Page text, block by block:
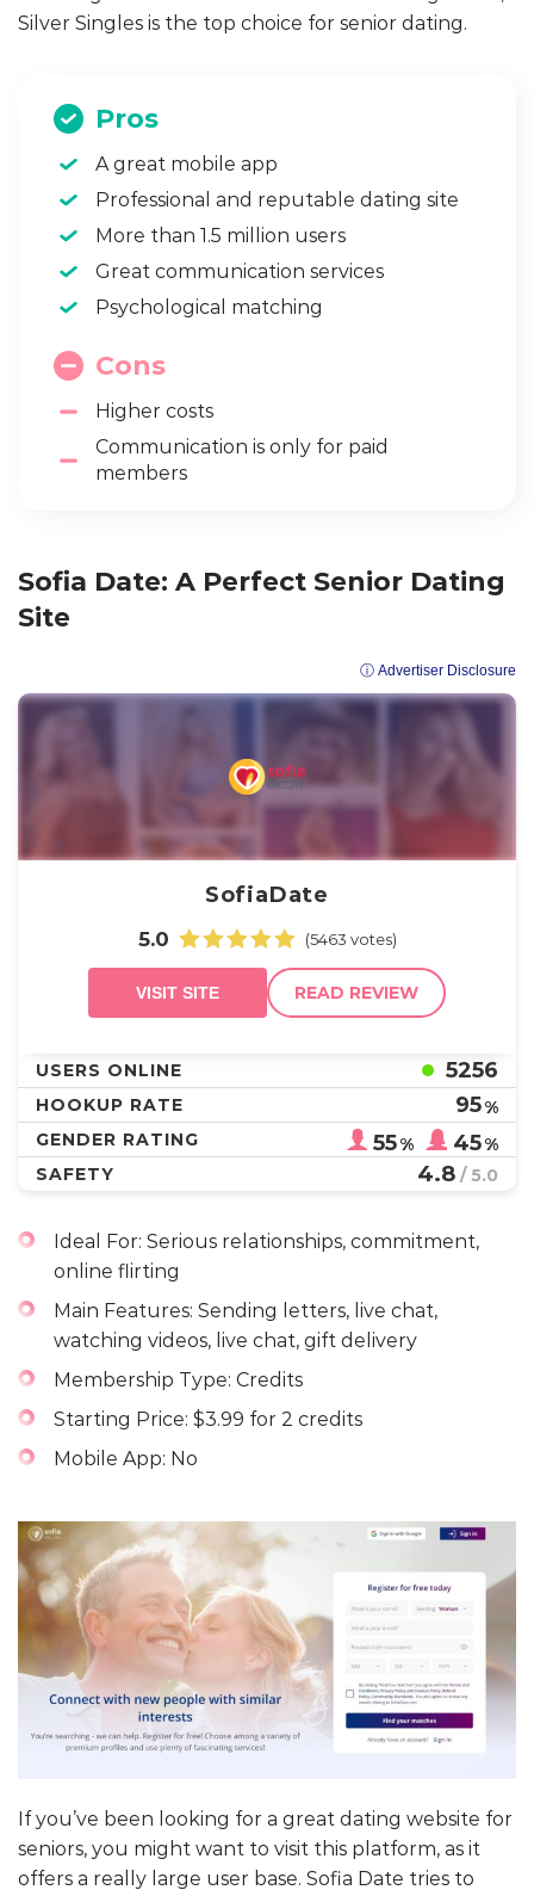
Silver Singles is the top choice for senior dating.
Pros
A great mobile app
Professional and reputable dating site
More than 1.5 million users
Great communication services
Psychological matching
Cons
Higher costs
Communication is only for paid
members
Sofia Date: A Perfect Senior Dating
Site
ⓘ Advertiser Disclosure
SofiaDate
5.0 (5463 votes)
VISIT SITE READ REVIEW
USERS ONLINE 5256
HOOKUP RATE 95%
GENDER RATING
55% 45%
SAFETY
4.8 / 5.0
Ideal For: Serious relationships, commitment,
online flirting
Main Features: Sending letters, live chat,
watching videos, live chat, gift delivery
Membership Type: Credits
Starting Price: $3.99 for 2 credits
Mobile App: No
If you’ve been looking for a great dating website for
seniors, you might want to visit this platform, as it
offers a really large user base. Sofia Date tries to